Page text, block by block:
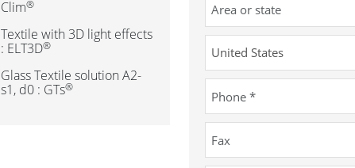
Clim®
Textile with 3D light effects
: ELT3D®
Glass Textile solution A2-
s1, d0 : GTs®